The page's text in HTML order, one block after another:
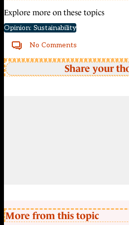
Explore more on these topics
Opinion: Sustainability
No Comments
Share your
More from this topic